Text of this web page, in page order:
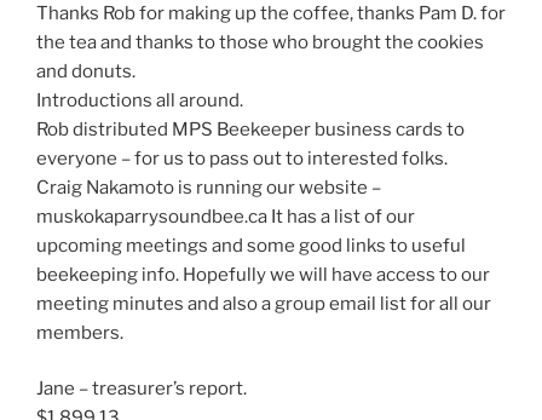
Thanks Rob for making up the coffee, thanks Pam D. for
the tea and thanks to those who brought the cookies
and donuts.
Introductions all around.
Rob distributed MPS Beekeeper business cards to
everyone – for us to pass out to interested folks.
Craig Nakamoto is running our website –
muskokaparrysoundbee.ca It has a list of our
upcoming meetings and some good links to useful
beekeeping info. Hopefully we will have access to our
meeting minutes and also a group email list for all our
members.
Jane – treasurer’s report.